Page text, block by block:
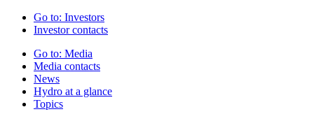
Go to: Investors
Investor contacts
Go to: Media
Media contacts
News
Hydro at a glance
Topics